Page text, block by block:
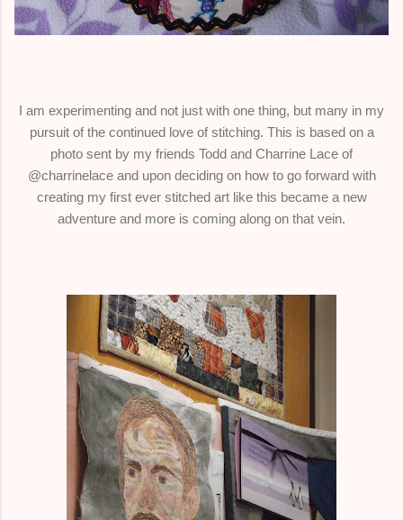
I am experimenting and not just with one thing, but many in my
pursuit of the continued love of stitching. This is based on a
photo sent by my friends Todd and Charrine Lace of
@charrinelace and upon deciding on how to go forward with
creating my first ever stitched art like this became a new
adventure and more is coming along on that vein.